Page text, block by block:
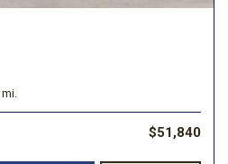
$51,840